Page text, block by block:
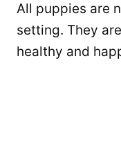
All puppies are
setting. They
healthy and